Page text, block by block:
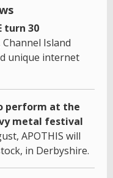
turn 30
Island
unique internet
perform at the
metal festival
APOTHIS will
in Derbyshire.